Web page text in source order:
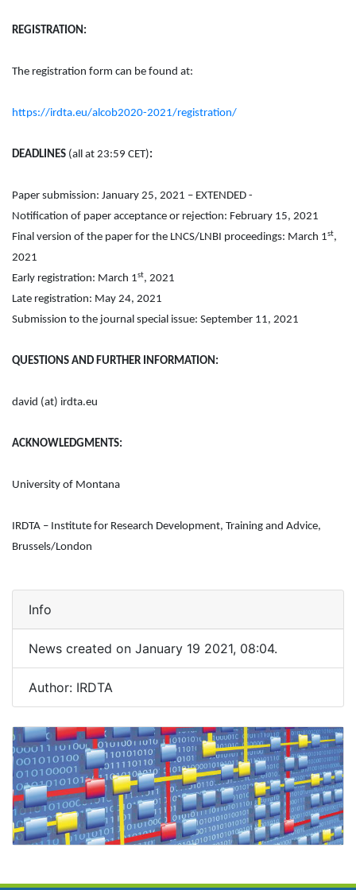
REGISTRATION:
The registration form can be found at:
https://irdta.eu/alcob2020-2021/registration/
DEADLINES (all at 23:59 CET):
Paper submission: January 25, 2021 – EXTENDED -
Notification of paper acceptance or rejection: February 15, 2021
Final version of the paper for the LNCS/LNBI proceedings: March 1st,
2021
Early registration: March 1st, 2021
Late registration: May 24, 2021
Submission to the journal special issue: September 11, 2021
QUESTIONS AND FURTHER INFORMATION:
david (at) irdta.eu
ACKNOWLEDGMENTS:
University of Montana
IRDTA – Institute for Research Development, Training and Advice,
Brussels/London
Info
News created on January 19 2021, 08:04.
Author: IRDTA